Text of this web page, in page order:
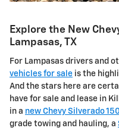
Explore the New
Lampasas, TX
For Lampasas drivers and
vehicles for sale is the
And the stars here are
have for sale and lease in
in a new Chevy Silverado
grade towing and hauling, a